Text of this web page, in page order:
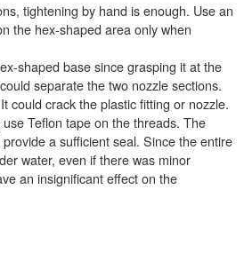
tightening by hand is enough. Use an
the hex-shaped area only when
shaped base since grasping it at the
separate the two nozzle sections.
could crack the plastic fitting or nozzle.
Teflon tape on the threads. The
a sufficient seal. Since the entire
water, even if there was minor
an insignificant effect on the